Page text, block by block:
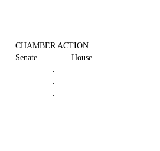
CHAMBER ACTION
Senate
House
.
.
.